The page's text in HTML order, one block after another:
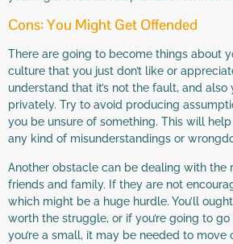
Cons: You Might Get Offended
There are going to become things about
culture that you just don’t like or
understand that it’s not the fault, and also
privately. Try to avoid producing
you be unsure of something. This will
any kind of misunderstandings or
Another obstacle can be dealing with the
friends and family. If they are not
which might be a huge hurdle. You’ll
worth the struggle, or if you’re going to
you’re a small, it may be needed to move